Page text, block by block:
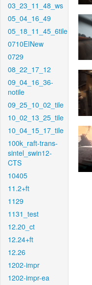
03_23_11_48_ws
05_04_16_49
05_18_11_45_6tile
0710EINew
0729
08_22_17_12
09_04_16_36-
notile
09_25_10_02_tile
10_02_13_25_tile
10_04_15_17_tile
100k_raft-trans-
sintel_swin12-
CTS
10405
11.2+ft
1129
1131_test
12.20_ct
12.24+ft
12.26
1202-impr
1202-impr-ea